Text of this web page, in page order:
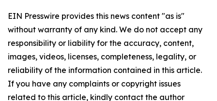
EIN Presswire provides this news content "as is"
without warranty of any kind. We do not accept any
responsibility or liability for the accuracy, content,
images, videos, licenses, completeness, legality, or
reliability of the information contained in this article.
If you have any complaints or copyright issues
related to this article, kindly contact the author